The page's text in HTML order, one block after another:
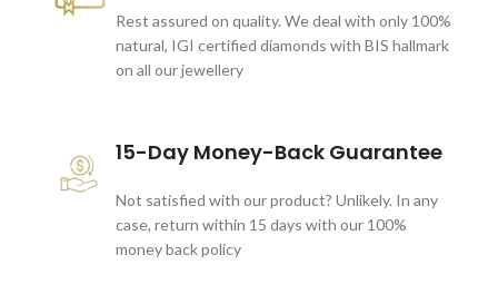
Rest assured on quality. We deal with only 100%
natural, IGI certified diamonds with BIS hallmark
on all our jewellery
15-Day Money-Back Guarantee
Not satisfied with our product? Unlikely. In any
case, return within 15 days with our 100%
money back policy